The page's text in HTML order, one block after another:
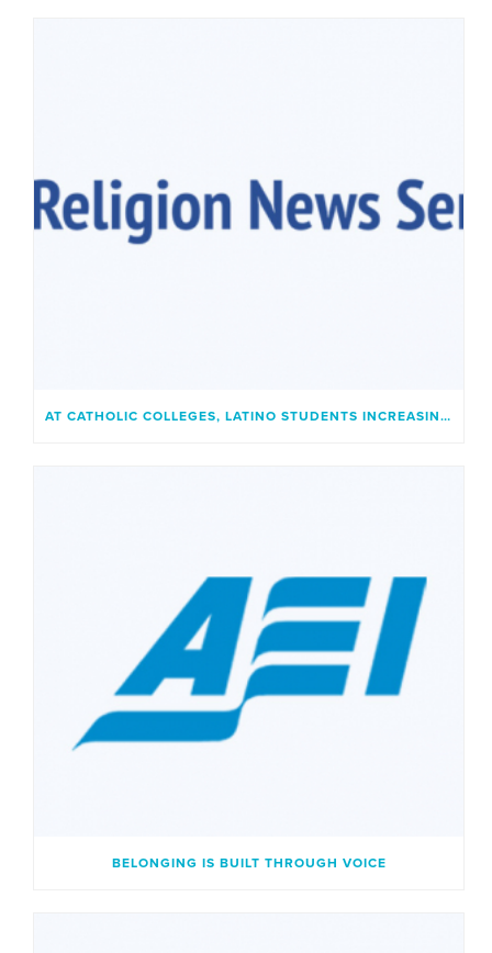
AT CATHOLIC COLLEGES, LATINO STUDENTS INCREASINGLY FIND A PLACE THAT FEELS LIKE HOME
BELONGING IS BUILT THROUGH VOICE